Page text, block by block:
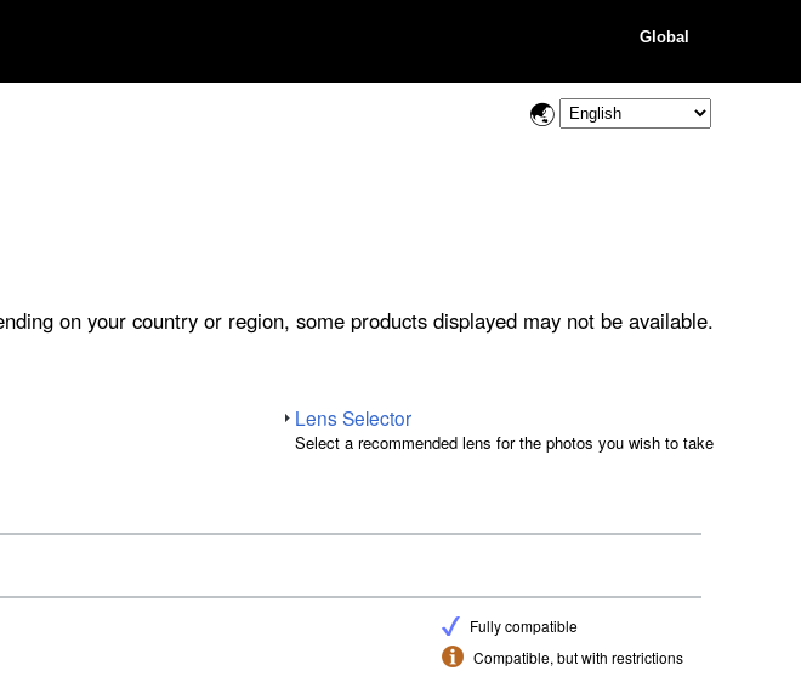
Global
on your country or region, some products displayed may not be available.
Lens Selector
Select a recommended lens for the photos you wish to take
Fully compatible
Compatible, but with restrictions